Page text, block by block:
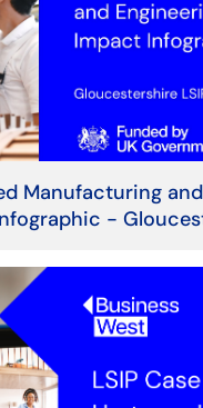
Manufacturing
-